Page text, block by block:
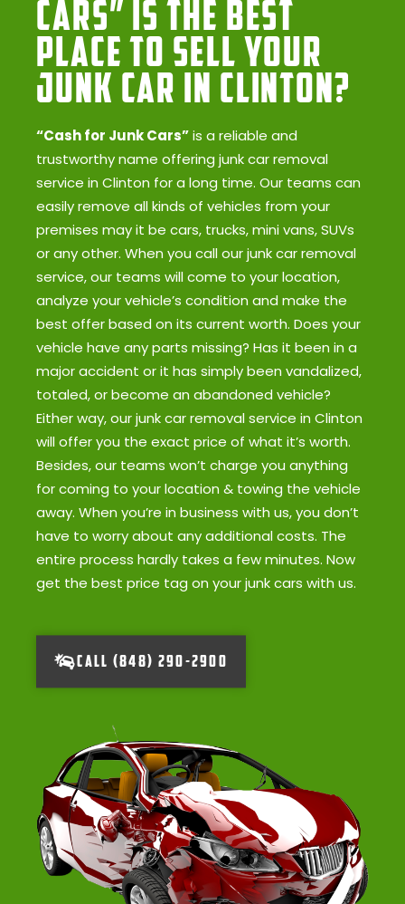
Cars” Is the Best
Place to Sell Your
Junk Car in Clinton?
“Cash for Junk Cars”is a reliable and
trustworthy name offering junk car removal
service in Clinton for a long time. Our teams can
easily remove all kinds of vehicles from your
premises may it be cars, trucks, mini vans, SUVs
or any other. When you call our junk car removal
service, our teams will come to your location,
analyze your vehicle’s condition and make the
best offer based on its current worth. Does your
vehicle have any parts missing? Has it been in a
major accident or it has simply been vandalized,
totaled, or become an abandoned vehicle?
Either way, our junk car removal service in Clinton
will offer you the exact price of what it’s worth.
Besides, our teams won’t charge you anything
for coming to your location & towing the vehicle
away. When you’re in business with us, you don’t
have to worry about any additional costs. The
entire process hardly takes a few minutes. Now
get the best price tag on your junk cars with us.
CALL (848) 290-2900